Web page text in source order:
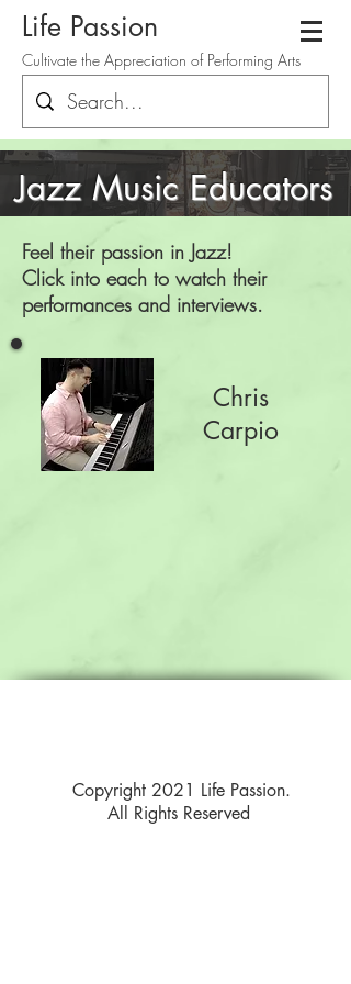
Life Passion
Cultivate the Appreciation of Performing Arts
Jazz Music Educators
Feel their passion in Jazz!
Click into each to watch their
performances and interviews.
Chris
Carpio
Copyright 2021 Life Passion.
All Rights Reserved